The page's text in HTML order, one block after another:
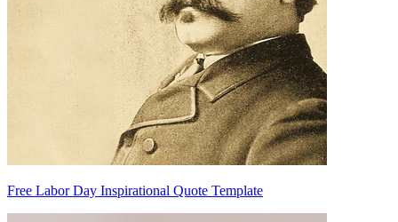
Free Labor Day Inspirational Quote Template